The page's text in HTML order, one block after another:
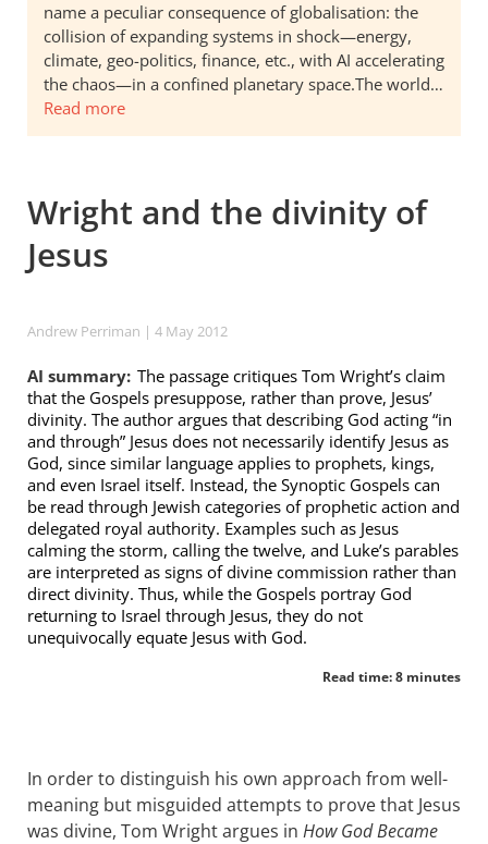
name a peculiar consequence of globalisation: the
collision of expanding systems in shock—energy,
climate, geo-politics, finance, etc., with AI accelerating
the chaos—in a confined planetary space.The world…
Read more
Wright and the divinity of
Jesus
Andrew Perriman | 4 May 2012
AI summary: The passage critiques Tom Wright’s claim
that the Gospels presuppose, rather than prove, Jesus’
divinity. The author argues that describing God acting “in
and through” Jesus does not necessarily identify Jesus as
God, since similar language applies to prophets, kings,
and even Israel itself. Instead, the Synoptic Gospels can
be read through Jewish categories of prophetic action and
delegated royal authority. Examples such as Jesus
calming the storm, calling the twelve, and Luke’s parables
are interpreted as signs of divine commission rather than
direct divinity. Thus, while the Gospels portray God
returning to Israel through Jesus, they do not
unequivocally equate Jesus with God.
Read time: 8 minutes
In order to distinguish his own approach from well-
meaning but misguided attempts to prove that Jesus
was divine, Tom Wright argues in How God Became